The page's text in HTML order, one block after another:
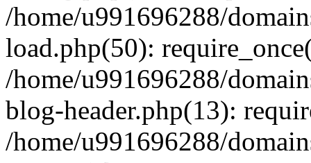
/home/u991696288/
load.php(50):
/home/u991696288/
blog-header.php(13):
/home/u991696288/